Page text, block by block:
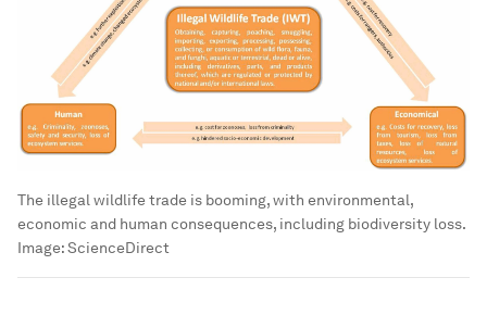
The illegal wildlife trade is booming, with environmental,
economic and human consequences, including biodiversity loss.
Image:ScienceDirect